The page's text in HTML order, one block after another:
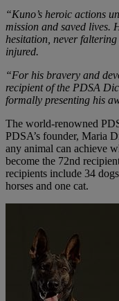
“Kuno’s heroic actions
mission and saved lives.
hesitation, never
injured.
“For his bravery and
recipient of the PDSA
formally presenting his
The world-renowned
PDSA’s founder, Maria
any animal can achieve
become the 72nd
recipients include 34
horses and one cat.​